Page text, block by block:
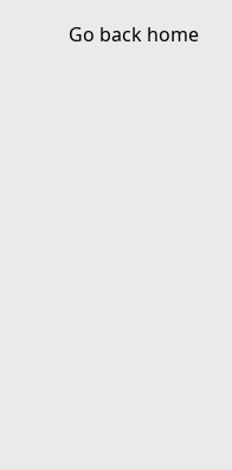
Go back home